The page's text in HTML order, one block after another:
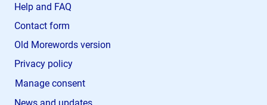
Help and FAQ
Contact form
Old Morewords version
Privacy policy
Manage consent